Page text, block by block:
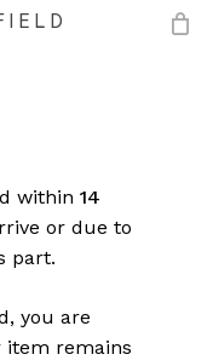
within 14
or due to
part.
you are
remains